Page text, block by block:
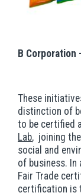
B Corporation
These
distinction of
to be certified
Lab, joining
social and
of business. In
Fair Trade
certification is